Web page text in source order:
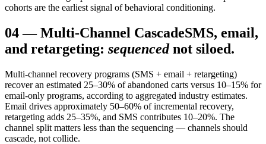
cohorts are the earliest signal of behavioral conditioning.
04—Multi-Channel CascadeSMS, email,
and retargeting: sequenced not siloed.
Multi-channel recovery programs (SMS + email + retargeting)
recover an estimated 25–30% of abandoned carts versus 10–15% for
email-only programs, according to aggregated industry estimates.
Email drives approximately 50–60% of incremental recovery,
retargeting adds 25–35%, and SMS contributes 10–20%. The
channel split matters less than the sequencing — channels should
cascade, not collide.